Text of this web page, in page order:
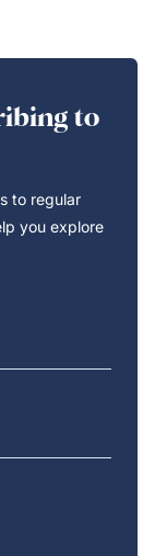
to
to regular
you explore